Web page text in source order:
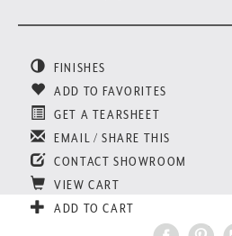
FINISHES
ADD TO FAVORITES
GET A TEARSHEET
EMAIL / SHARE THIS
CONTACT SHOWROOM
VIEW CART
ADD TO CART